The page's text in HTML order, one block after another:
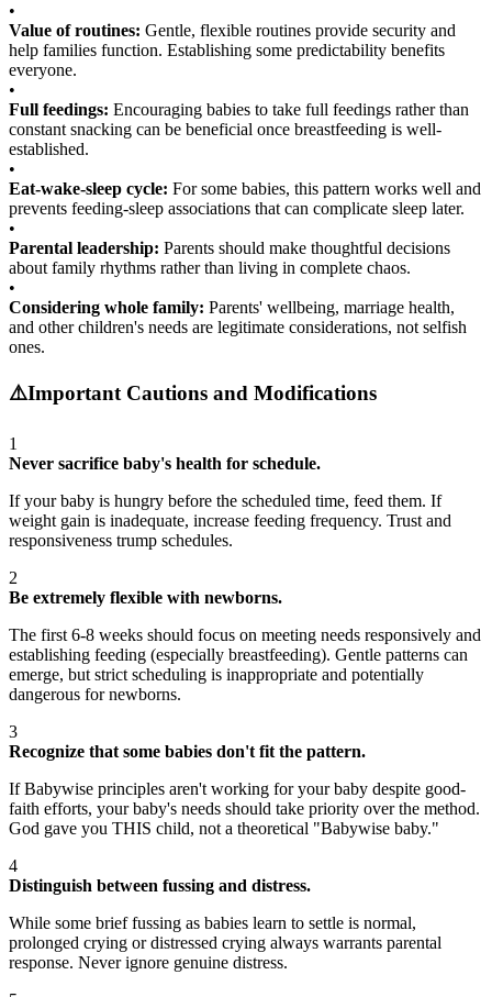
•
Value of routines: Gentle, flexible routines provide security and
help families function. Establishing some predictability benefits
everyone.
•
Full feedings: Encouraging babies to take full feedings rather than
constant snacking can be beneficial once breastfeeding is well-
established.
•
Eat-wake-sleep cycle: For some babies, this pattern works well and
prevents feeding-sleep associations that can complicate sleep later.
•
Parental leadership: Parents should make thoughtful decisions
about family rhythms rather than living in complete chaos.
•
Considering whole family: Parents' wellbeing, marriage health,
and other children's needs are legitimate considerations, not selfish
ones.
⚠️Important Cautions and Modifications
1
Never sacrifice baby's health for schedule.
If your baby is hungry before the scheduled time, feed them. If
weight gain is inadequate, increase feeding frequency. Trust and
responsiveness trump schedules.
2
Be extremely flexible with newborns.
The first 6-8 weeks should focus on meeting needs responsively and
establishing feeding (especially breastfeeding). Gentle patterns can
emerge, but strict scheduling is inappropriate and potentially
dangerous for newborns.
3
Recognize that some babies don't fit the pattern.
If Babywise principles aren't working for your baby despite good-
faith efforts, your baby's needs should take priority over the method.
God gave you THIS child, not a theoretical "Babywise baby."
4
Distinguish between fussing and distress.
While some brief fussing as babies learn to settle is normal,
prolonged crying or distressed crying always warrants parental
response. Never ignore genuine distress.